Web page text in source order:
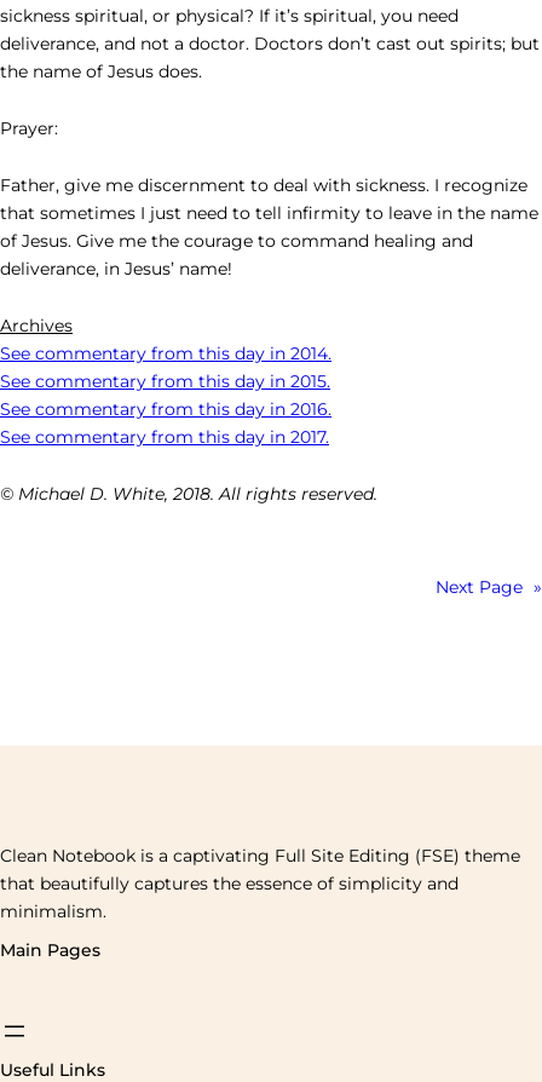
sickness spiritual, or physical? If it’s spiritual, you need
deliverance, and not a doctor. Doctors don’t cast out spirits; but
the name of Jesus does.
Prayer:
Father, give me discernment to deal with sickness. I recognize
that sometimes I just need to tell infirmity to leave in the name
of Jesus. Give me the courage to command healing and
deliverance, in Jesus’ name!
Archives
See commentary from this day in 2014.
See commentary from this day in 2015.
See commentary from this day in 2016.
See commentary from this day in 2017.
© Michael D. White, 2018. All rights reserved.
Next Page »
Clean Notebook is a captivating Full Site Editing (FSE) theme
that beautifully captures the essence of simplicity and
minimalism.
Main Pages
Useful Links